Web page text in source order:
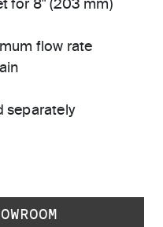
for 8" (203 mm)
flow rate
separately